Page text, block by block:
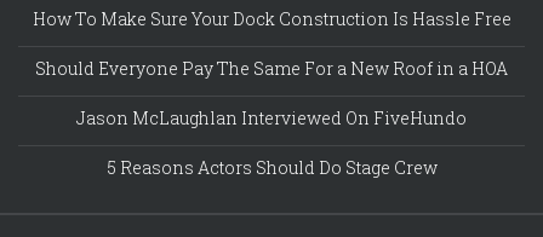
How To Make Sure Your Dock Construction Is Hassle Free
Should Everyone Pay The Same For a New Roof in a HOA
Jason McLaughlan Interviewed On FiveHundo
5 Reasons Actors Should Do Stage Crew